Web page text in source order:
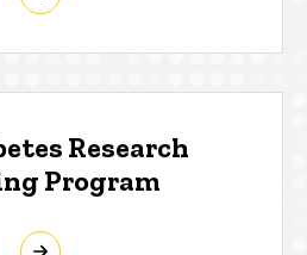
Research
Program